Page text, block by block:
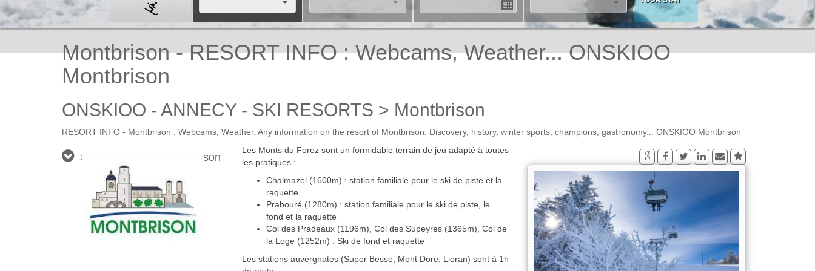
Montbrison - RESORT INFO : Webcams, Weather... ONSKIOO
Montbrison
ONSKIOO - ANNECY - SKI RESORTS > Montbrison
RESORT INFO - Montbrison : Webcams, Weather. Any information on the resort of Montbrison: Discovery, history, winter sports, champions, gastronomy... ONSKIOO Montbrison
SKI RESORTS > Montbrison
Les Monts du Forez sont un formidable terrain de jeu adapté à toutes
les pratiques :
Chalmazel (1600m) : station familiale pour le ski de piste et la
raquette
Prabouré (1280m) : station familiale pour le ski de piste, le
fond et la raquette
Col des Pradeaux (1196m), Col des Supeyres (1365m), Col de
la Loge (1252m) : Ski de fond et raquette
Les stations auvergnates (Super Besse, Mont Dore, Lioran) sont à 1h